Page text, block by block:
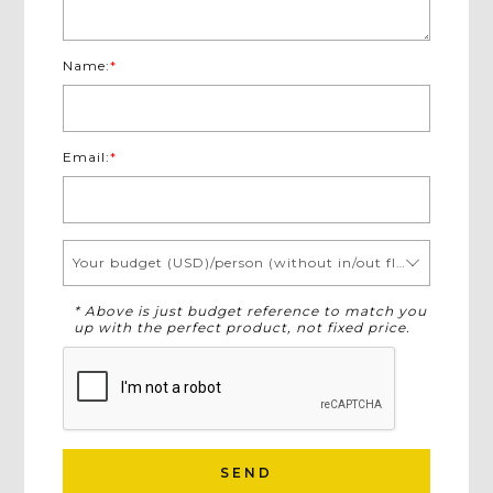
Name:*
Email:*
* Above is just budget reference to match you
up with the perfect product, not fixed price.
SEND